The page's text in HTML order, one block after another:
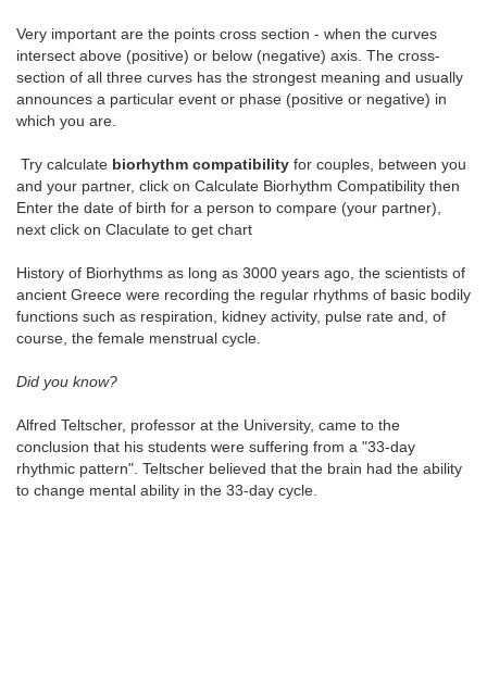
Very important are the points cross section - when the curves
intersect above (positive) or below (negative) axis. The cross-
section of all three curves has the strongest meaning and usually
announces a particular event or phase (positive or negative) in
which you are.
Try calculate biorhythm compatibility for couples, between you
and your partner, click on Calculate Biorhythm Compatibility then
Enter the date of birth for a person to compare (your partner),
next click on Claculate to get chart
History of Biorhythms as long as 3000 years ago, the scientists of
ancient Greece were recording the regular rhythms of basic bodily
functions such as respiration, kidney activity, pulse rate and, of
course, the female menstrual cycle.
Did you know?
Alfred Teltscher, professor at the University, came to the
conclusion that his students were suffering from a "33-day
rhythmic pattern". Teltscher believed that the brain had the ability
to change mental ability in the 33-day cycle.